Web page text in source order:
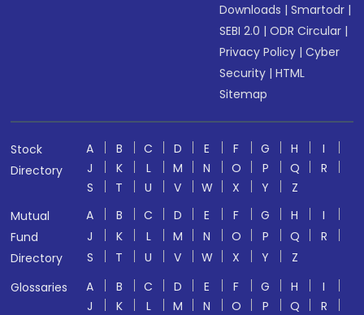
Downloads |Smartodr |
SEBI 2.0 |ODR Circular |
Privacy Policy |Cyber
Security |HTML
Sitemap
Stock
Directory
A B C D E F G H
I
J
K L M N O P Q
R
S
T U V W X Y
Z
Mutual
Fund
Directory
A B C D E F G H
I
J
K L M N O P Q
R
S
T U V W X Y
Z
Glossaries
A B C D E F G H
I
J
K L M N O P Q
R